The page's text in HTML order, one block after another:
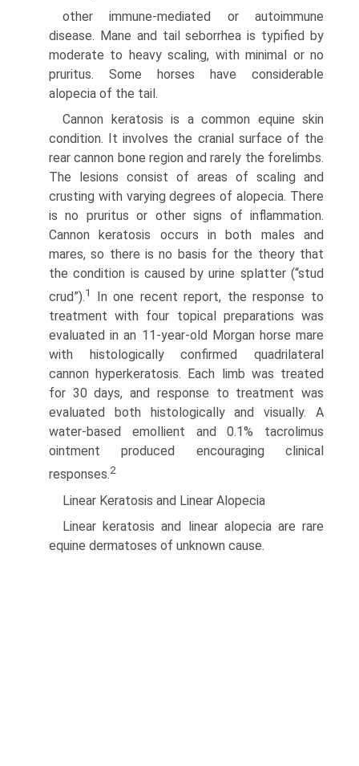
other immune-mediated or autoimmune
disease. Mane and tail seborrhea is typified by
moderate to heavy scaling, with minimal or no
pruritus. Some horses have considerable
alopecia of the tail.
Cannon keratosis is a common equine skin
condition. It involves the cranial surface of the
rear cannon bone region and rarely the forelimbs.
The lesions consist of areas of scaling and
crusting with varying degrees of alopecia. There
is no pruritus or other signs of inflammation.
Cannon keratosis occurs in both males and
mares, so there is no basis for the theory that
the condition is caused by urine splatter (“stud
crud”).1
In one recent report, the response to
treatment with four topical preparations was
evaluated in an 11-year-old Morgan horse mare
with histologically confirmed quadrilateral
cannon hyperkeratosis. Each limb was treated
for 30 days, and response to treatment was
evaluated both histologically and visually. A
water-based emollient and 0.1% tacrolimus
ointment produced encouraging clinical
responses.2
Linear Keratosis and Linear Alopecia
Linear keratosis and linear alopecia are rare
equine dermatoses of unknown cause.